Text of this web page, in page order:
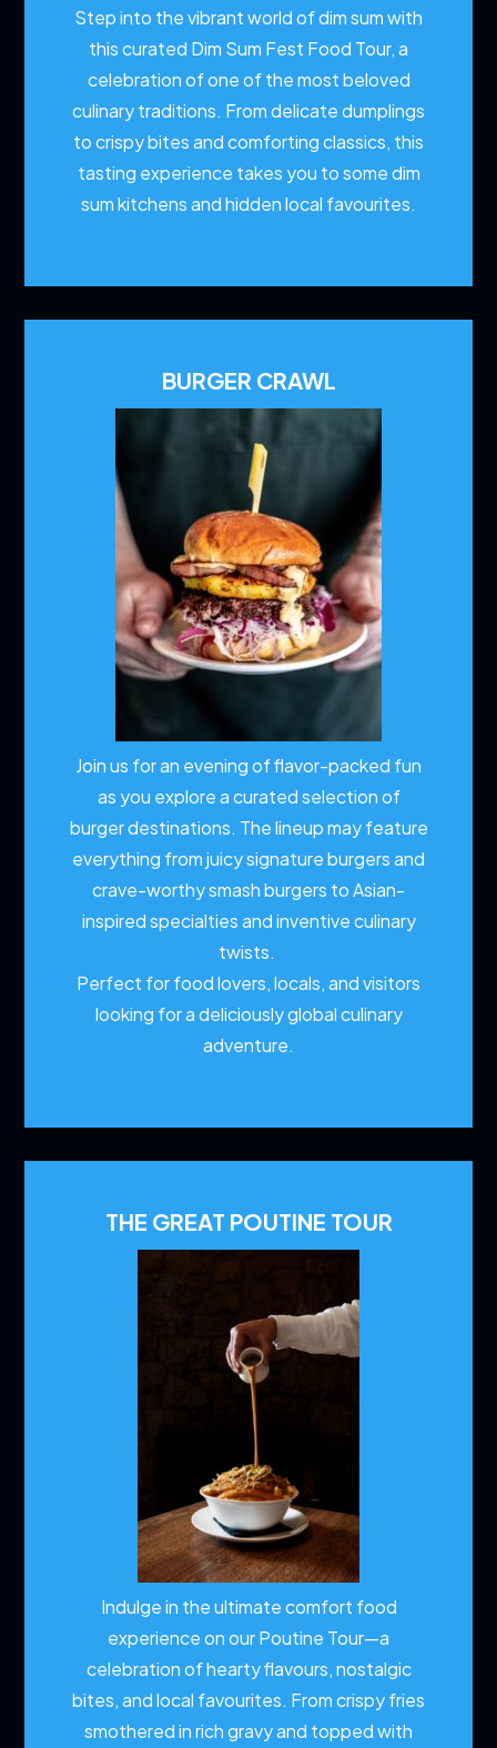
Step into the vibrant world of dim sum with
this curated Dim Sum Fest Food Tour, a
celebration of one of the most beloved
culinary traditions. From delicate dumplings
to crispy bites and comforting classics, this
tasting experience takes you to some dim
sum kitchens and hidden local favourites.
BURGER CRAWL
Join us for an evening of flavor-packed fun
as you explore a curated selection of
burger destinations. The lineup may feature
everything from juicy signature burgers and
crave-worthy smash burgers to Asian-
inspired specialties and inventive culinary
twists.
Perfect for food lovers, locals, and visitors
looking for a deliciously global culinary
adventure.
THE GREAT POUTINE TOUR
Indulge in the ultimate comfort food
experience on our Poutine Tour—a
celebration of hearty flavours, nostalgic
bites, and local favourites. From crispy fries
smothered in rich gravy and topped with